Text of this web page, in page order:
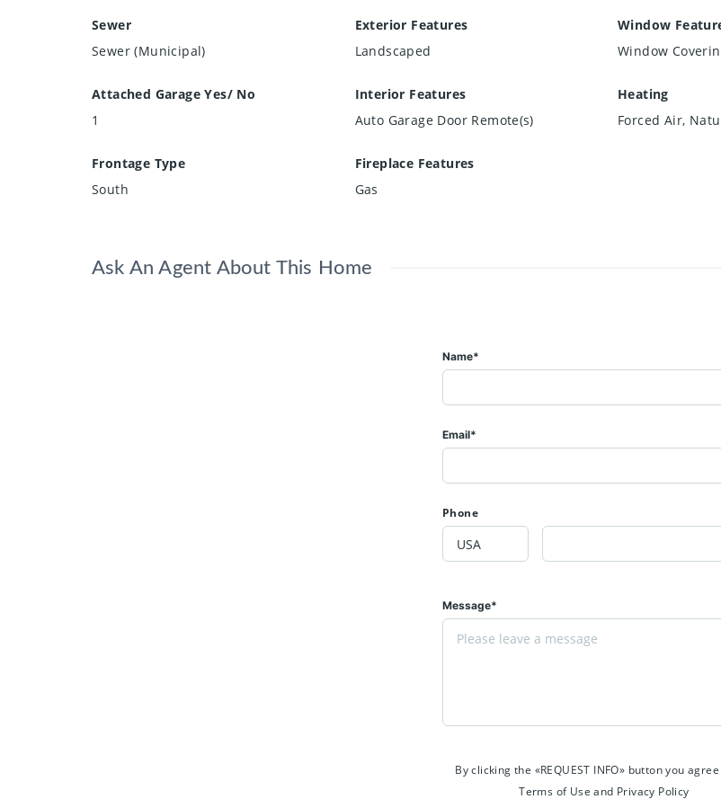
Sewer
Sewer (Municipal)
Exterior Features
Landscaped
Window
Window
Attached Garage Yes/ No
1
Interior Features
Auto Garage Door Remote(s)
Heating
Forced Air,
Frontage Type
South
Fireplace Features
Gas
Ask An Agent About This Home
Name*
Email*
Phone
Message*
By clicking the «REQUEST INFO» button you
Terms of Use and Privacy Policy